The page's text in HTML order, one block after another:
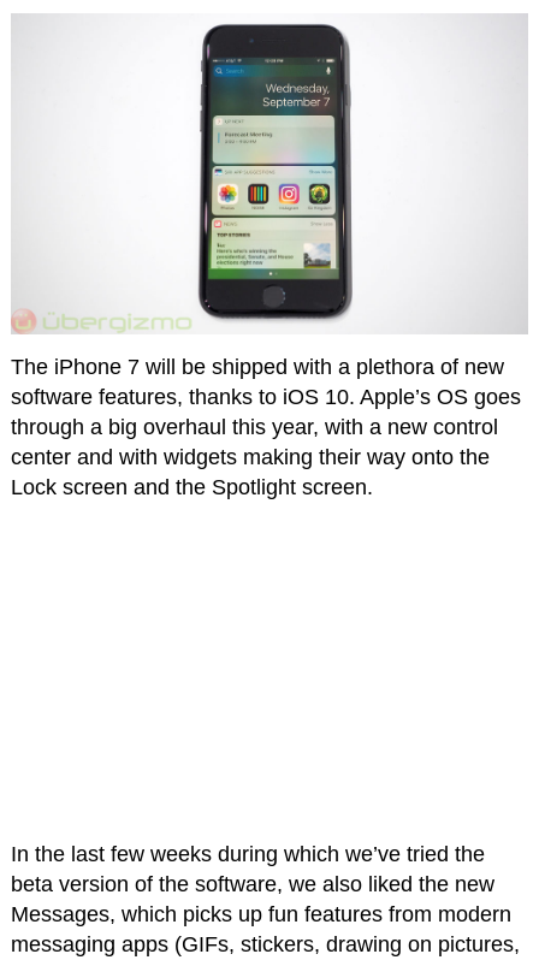
The iPhone 7 will be shipped with a plethora of new
software features, thanks to iOS 10. Apple’s OS goes
through a big overhaul this year, with a new control
center and with widgets making their way onto the
Lock screen and the Spotlight screen.
In the last few weeks during which we’ve tried the
beta version of the software, we also liked the new
Messages, which picks up fun features from modern
messaging apps (GIFs, stickers, drawing on pictures,